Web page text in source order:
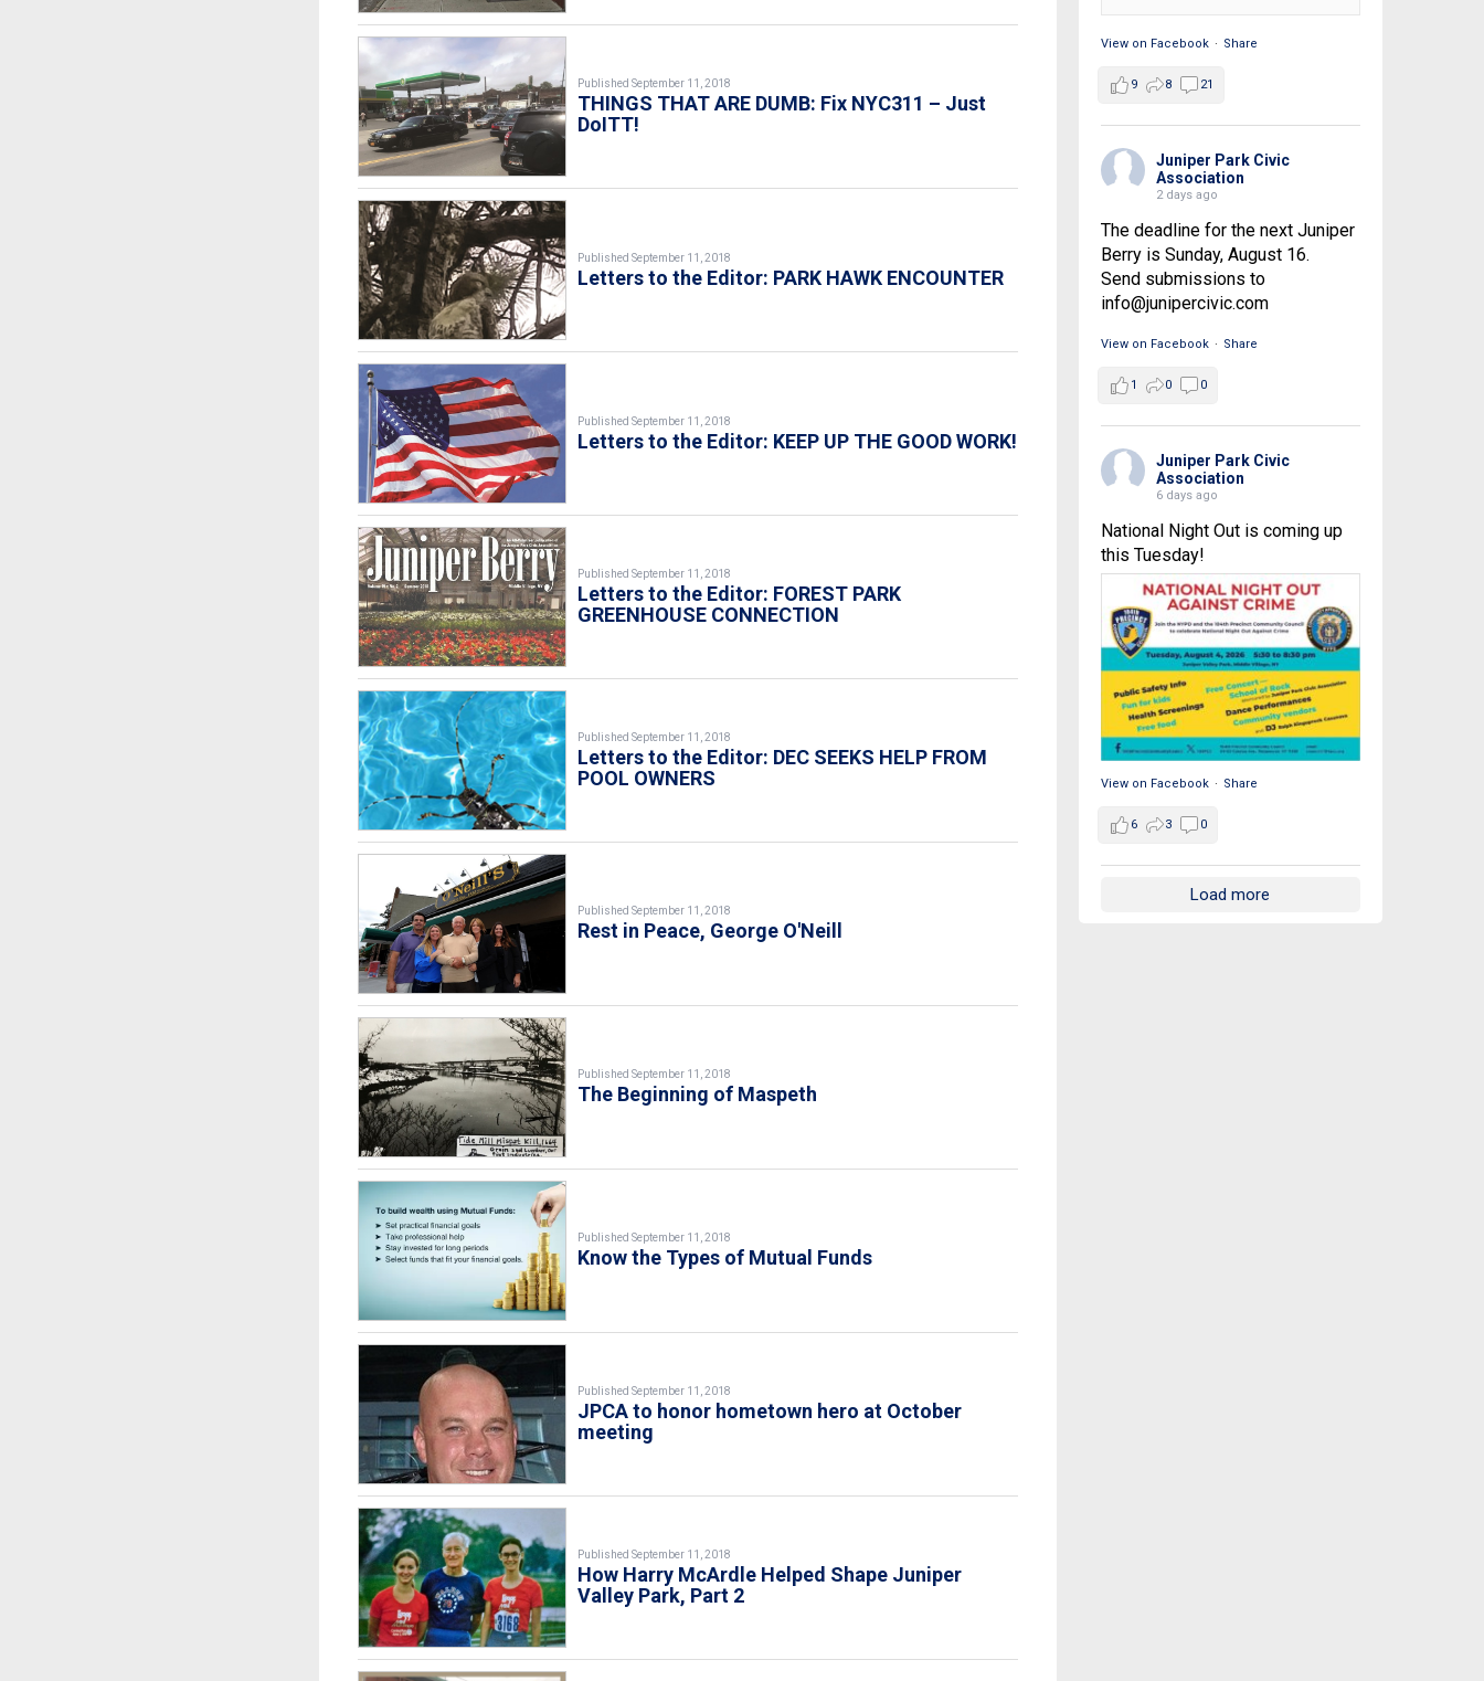
Published September 11, 2018
THINGS THAT ARE DUMB: Fix NYC311 – Just
DoITT!
Published September 11, 2018
Letters to the Editor: PARK HAWK ENCOUNTER
Published September 11, 2018
Letters to the Editor: KEEP UP THE GOOD WORK!
Published September 11, 2018
Letters to the Editor: FOREST PARK
GREENHOUSE CONNECTION
Published September 11, 2018
Letters to the Editor: DEC SEEKS HELP FROM
POOL OWNERS
Published September 11, 2018
Rest in Peace, George O'Neill
Published September 11, 2018
The Beginning of Maspeth
Published September 11, 2018
Know the Types of Mutual Funds
Published September 11, 2018
JPCA to honor hometown hero at October
meeting
Published September 11, 2018
How Harry McArdle Helped Shape Juniper
Valley Park, Part 2
View on Facebook · Share
9 8 21
Juniper Park Civic
Association
2 days ago
The deadline for the next Juniper
Berry is Sunday, August 16.
Send submissions to
info@junipercivic.com
View on Facebook · Share
1 0 0
Juniper Park Civic
Association
6 days ago
National Night Out is coming up
this Tuesday!
View on Facebook · Share
6 3 0
Load more